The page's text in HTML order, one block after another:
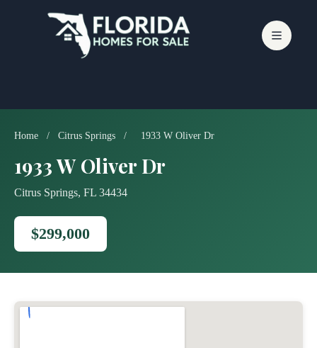
Home / Citrus Springs / 1933 W Oliver Dr
1933 W Oliver Dr
Citrus Springs, FL 34434
$299,000